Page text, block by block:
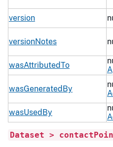
version
versionNotes
wasAttributedTo
wasGeneratedBy
wasUsedBy
Dataset >